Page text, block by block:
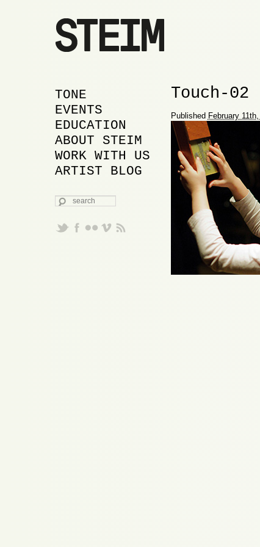
MAIN MENU
SKIP TO PRIMARY
CONTENT
SKIP TO SECONDARY
CONTENT
TONE
EVENTS
EDUCATION
ABOUT STEIM
WORK WITH US
ARTIST BLOG
SEARCH
Image navigation
Touch-02
Published February
Proudly powered by WordPress